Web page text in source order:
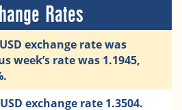
Rates
exchange rate was
week’s rate was 1.1945,
exchange rate 1.3504.